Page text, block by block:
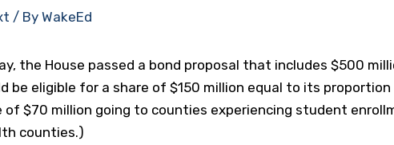
/ ByWakeEd
the House passed a bond proposal that includes $500
be eligible for a share of $150 million equal to its
of $70 million going to counties experiencing student
counties.)